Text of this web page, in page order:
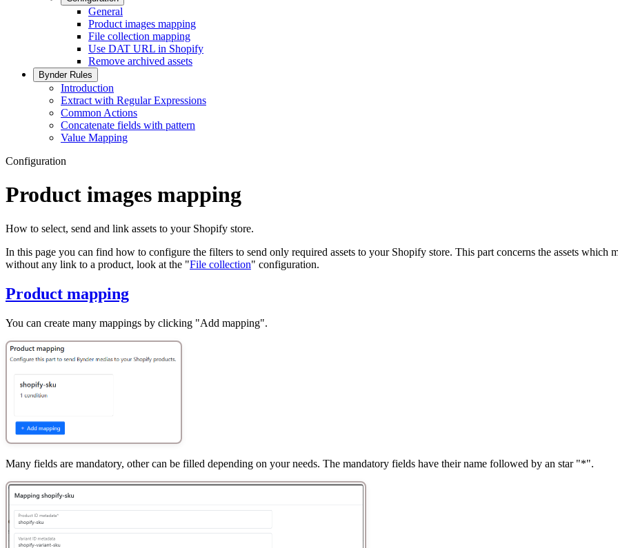
General
Product images mapping
File collection mapping
Use DAT URL in Shopify
Remove archived assets
Bynder Rules
Introduction
Extract with Regular Expressions
Common Actions
Concatenate fields with pattern
Value Mapping
Configuration
Product images mapping
How to select, send and link assets to your Shopify store.
In this page you can find how to configure the filters to send only required assets to your Shopify store. This part concerns the assets which
without any link to a product, look at the "File collection" configuration.
Product mapping
You can create many mappings by clicking "Add mapping".
Many fields are mandatory, other can be filled depending on your needs. The mandatory fields have their name followed by an star "*".